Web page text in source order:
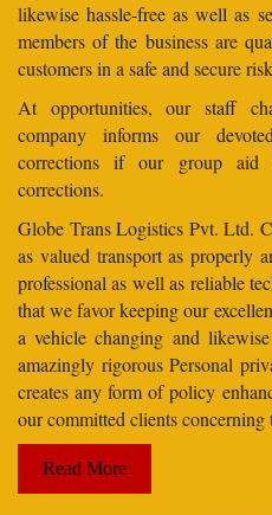
likewise hassle-free as well as
members of the business are
customers in a safe and secure
At opportunities, our staff
company informs our
corrections if our group aid
corrections.
Globe Trans Logistics Pvt. Ltd.
as valued transport as properly
professional as well as reliable
that we favor keeping our
a vehicle changing and
amazingly rigorous Personal
creates any form of policy
our committed clients concerning
Read More